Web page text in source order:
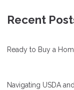
Recent
Ready to Buy a
Navigating USDA